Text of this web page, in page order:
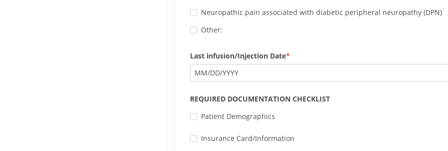
Neuropathic pain associated with diabetic peripheral neuropathy (DPN)
Other:
Last infusion/Injection Date
MM/DD/YYYY
REQUIRED DOCUMENTATION CHECKLIST
Patient Demographics
Insurance Card/Information